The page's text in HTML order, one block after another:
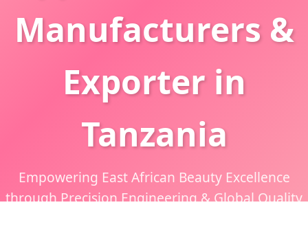
Manufacturers &
Exporter in
Tanzania
Empowering East African Beauty Excellence
through Precision Engineering & Global Quality